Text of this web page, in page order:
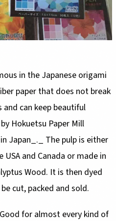
in the Japanese origami
paper that does not break
and can keep beautiful
Hokuetsu Paper Mill
Japan_._ The pulp is either
and Canada or made in
Wood. It is then dyed
cut, packed and sold.
for almost every kind of